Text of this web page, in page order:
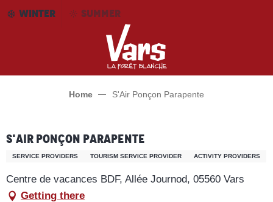
AllerWINTER SUMMER
Home S'Air Ponçon Parapente
S'Air Ponçon Parapente
SERVICE PROVIDERS TOURISM SERVICE PROVIDER ACTIVITY PROVIDERS
Centre de vacances BDF, Allée Journod, 05560 Vars
Getting there